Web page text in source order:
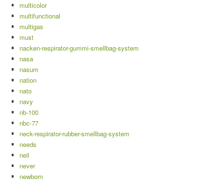
multicolor
multifunctional
multigas
must
nacken-respirator-gummi-smellbag-system
nasa
nasum
nation
nato
navy
nb-100
nbc-77
neck-respirator-rubber-smellbag-system
needs
neil
never
newborn